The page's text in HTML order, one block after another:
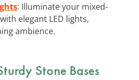
: Illuminate your mixed-
elegant LED lights,
ambience.
Stone Bases